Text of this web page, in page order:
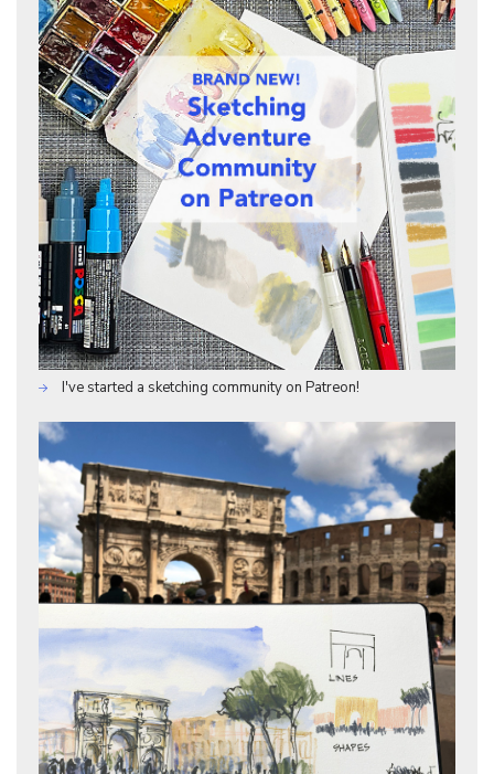
I've started a sketching community on Patreon!